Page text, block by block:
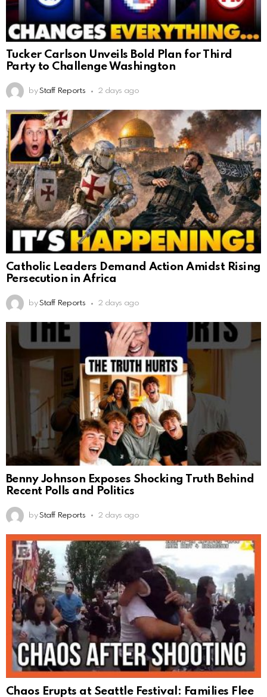
Tucker Carlson Unveils Bold Plan for Third
Party to Challenge Washington
by Staff Reports 2 days ago
Catholic Leaders Demand Action Amidst Rising
Persecution in Africa
by Staff Reports 2 days ago
Benny Johnson Exposes Shocking Truth Behind
Recent Polls and Politics
by Staff Reports 2 days ago
Chaos Erupts at Seattle Festival: Families Flee